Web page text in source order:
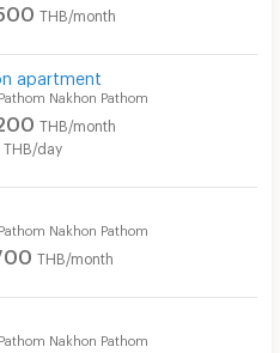
THB/month
apartment
Nakhon Pathom
THB/month
THB/day
Nakhon Pathom
THB/month
Nakhon Pathom